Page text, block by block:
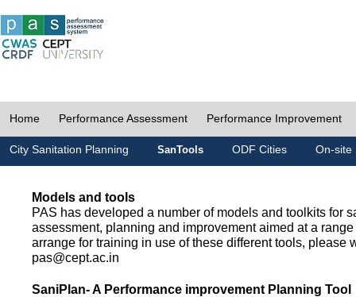
Home Performance Assessment Performance Improvement
City Sanitation Planning SanTools ODF Cities On-site
Models and tools
PAS has developed a number of models and toolkits for
assessment, planning and improvement aimed at a range
arrange for training in use of these different tools, please
pas@cept.ac.in
SaniPlan- A Performance improvement Planning Tool